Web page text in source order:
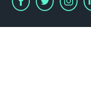
FACEBOOK
TWITTER